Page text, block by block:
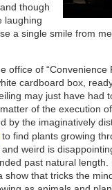
though
laughing
a single smile from
office of “Convenience
cardboard box,
may just have had
of the execution
by the imaginatively
to find plants growing
weird is
past natural length.
show that tricks the